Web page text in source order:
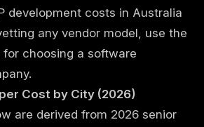
development costs in Australia
any vendor model, use the
choosing a software
.
Cost by City (2026)
are derived from 2026 senior